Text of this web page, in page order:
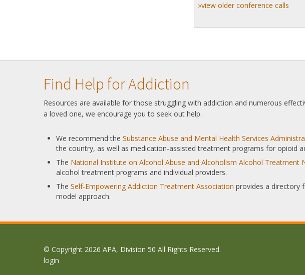
»view older conference calls
Find Help for Addiction
Resources are available for those struggling with addiction and numerous
a loved one, we encourage you to seek out help.
We recommend the Substance Abuse and Mental Health Services
the country, as well as medication-assisted treatment programs for opioid
The National Institute on Alcohol Abuse and Alcoholism Alcohol Treatment
alcohol treatment programs and individual providers.
The Self-Empowering Addiction Treatment Association provides a directory
model approach.
© Copyright 2026 APA, Division 50 All Rights Reserved.
login